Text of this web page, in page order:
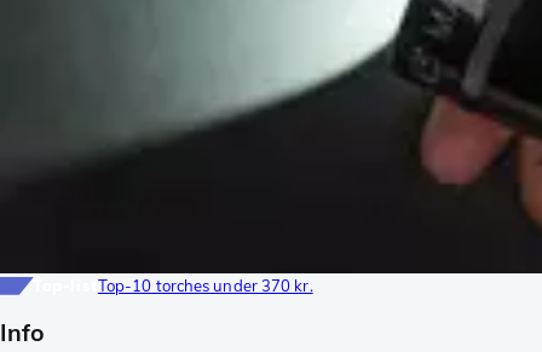
Top-10 torches under 370 kr.
Info